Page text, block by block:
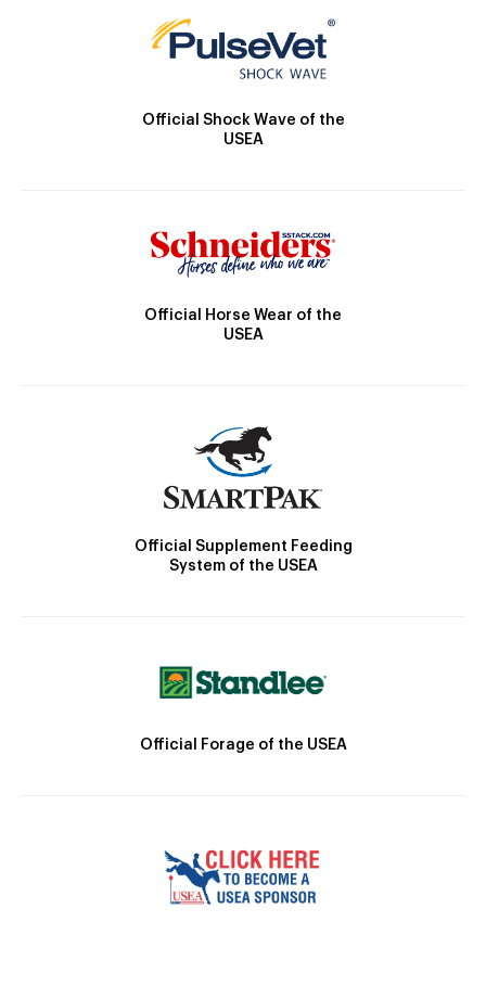
Official Shock Wave of the
USEA
Official Horse Wear of the
USEA
Official Supplement Feeding
System of the USEA
Official Forage of the USEA